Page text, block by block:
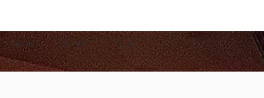
ABOUT CONTACT BLOG